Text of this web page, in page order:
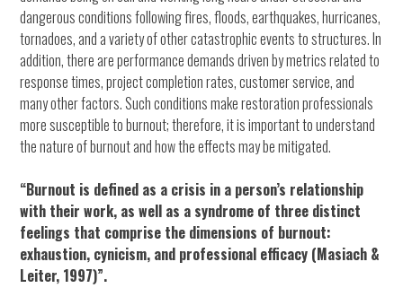
dangerous conditions following fires, floods, earthquakes, hurricanes,
tornadoes, and a variety of other catastrophic events to structures. In
addition, there are performance demands driven by metrics related to
response times, project completion rates, customer service, and
many other factors. Such conditions make restoration professionals
more susceptible to burnout; therefore, it is important to understand
the nature of burnout and how the effects may be mitigated.
“Burnout is defined as a crisis in a person’s relationship
with their work, as well as a syndrome of three distinct
feelings that comprise the dimensions of burnout:
exhaustion, cynicism, and professional efficacy (Masiach &
Leiter, 1997)”.